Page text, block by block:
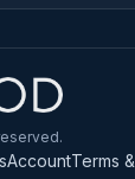
AccountTerms